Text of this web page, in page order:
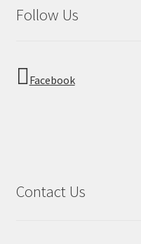
Follow Us
Facebook
Contact Us